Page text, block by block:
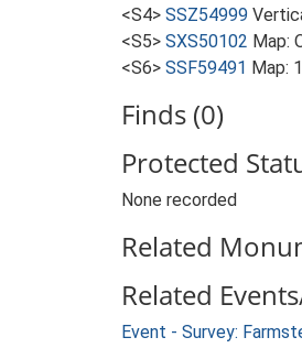
<S4> SSZ54999
<S5> SXS50102 Map:
<S6> SSF59491 Map:
Finds (0)
Protected
None recorded
Related
Related
Event - Survey: